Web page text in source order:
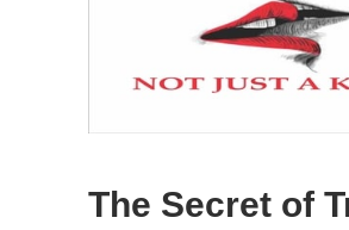
The Secret of